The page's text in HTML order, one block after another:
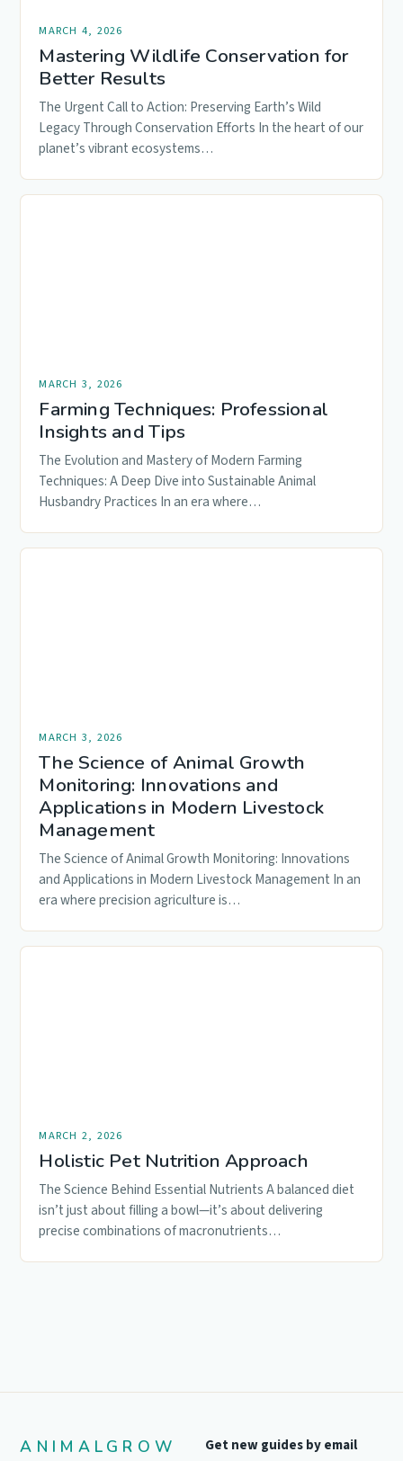
MARCH 4, 2026
Mastering Wildlife Conservation for
Better Results
The Urgent Call to Action: Preserving Earth’s Wild
Legacy Through Conservation Efforts In the heart of our
planet’s vibrant ecosystems…
MARCH 3, 2026
Farming Techniques: Professional
Insights and Tips
The Evolution and Mastery of Modern Farming
Techniques: A Deep Dive into Sustainable Animal
Husbandry Practices In an era where…
MARCH 3, 2026
The Science of Animal Growth
Monitoring: Innovations and
Applications in Modern Livestock
Management
The Science of Animal Growth Monitoring: Innovations
and Applications in Modern Livestock Management In an
era where precision agriculture is…
MARCH 2, 2026
Holistic Pet Nutrition Approach
The Science Behind Essential Nutrients A balanced diet
isn’t just about filling a bowl—it’s about delivering
precise combinations of macronutrients…
ANIMALGROW Get new guides by email